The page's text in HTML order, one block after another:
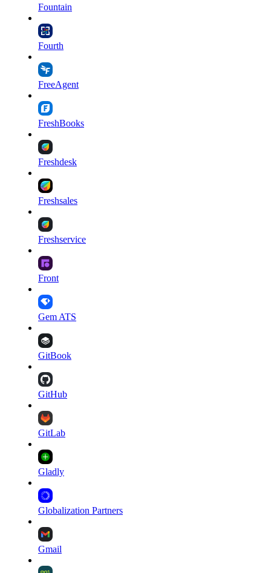
Fountain
Fourth
FreeAgent
FreshBooks
Freshdesk
Freshsales
Freshservice
Front
Gem ATS
GitBook
GitHub
GitLab
Gladly
Globalization Partners
Gmail